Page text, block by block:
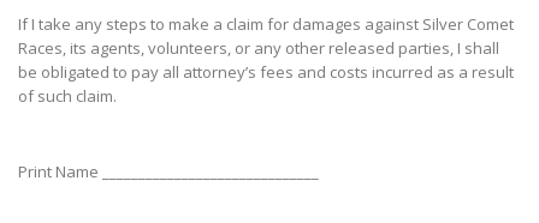
If I take any steps to make a claim for damages against Silver Comet
Races, its agents, volunteers, or any other released parties, I shall
be obligated to pay all attorney’s fees and costs incurred as a result
of such claim.
Print Name ______________________________